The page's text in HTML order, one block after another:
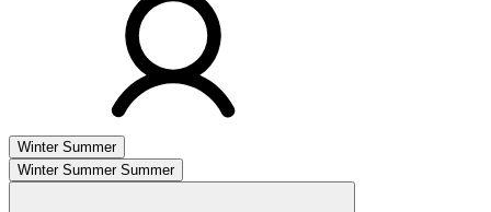
Winter Summer
Winter Summer Summer